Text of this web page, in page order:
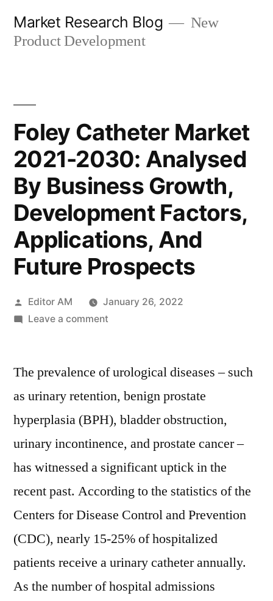
Market Research Blog
New
Product Development
Foley Catheter Market
2021-2030: Analysed
By Business Growth,
Development Factors,
Applications, And
Future Prospects
Posted
by
Editor AM
January 26, 2022
Leave a commenton
Market
2030:
Analysed
Growth,
Development
Applications,
And
Future
The prevalence of urological diseases – such
as urinary retention, benign prostate
hyperplasia (BPH), bladder obstruction,
urinary incontinence, and prostate cancer –
has witnessed a significant uptick in the
recent past. According to the statistics of the
Centers for Disease Control and Prevention
(CDC), nearly 15-25% of hospitalized
patients receive a urinary catheter annually.
As the number of hospital admissions